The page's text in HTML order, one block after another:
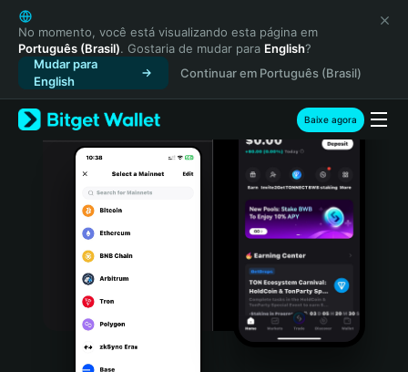
English
日本語
Tiếng Việt
Русский
Español (Latinoamérica)
Türkçe
Italiano
Português (Portugal)
Bahasa Indonesia
No momento, você está visualizando esta página em
Português (Brasil). Gostaria de mudar para English?
Mudar para
English
Continuar em Português (Brasil)
Baixe agora